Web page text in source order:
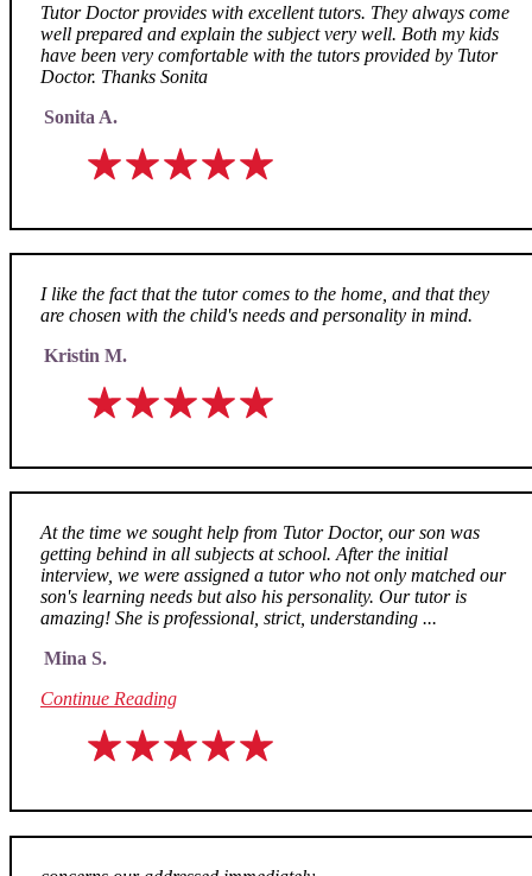
Tutor Doctor provides with excellent tutors. They always come
well prepared and explain the subject very well. Both my kids
have been very comfortable with the tutors provided by Tutor
Doctor. Thanks Sonita
Sonita A.
I like the fact that the tutor comes to the home, and that they
are chosen with the child's needs and personality in mind.
Kristin M.
At the time we sought help from Tutor Doctor, our son was
getting behind in all subjects at school. After the initial
interview, we were assigned a tutor who not only matched our
son's learning needs but also his personality. Our tutor is
amazing! She is professional, strict, understanding ...
Mina S.
Continue Reading